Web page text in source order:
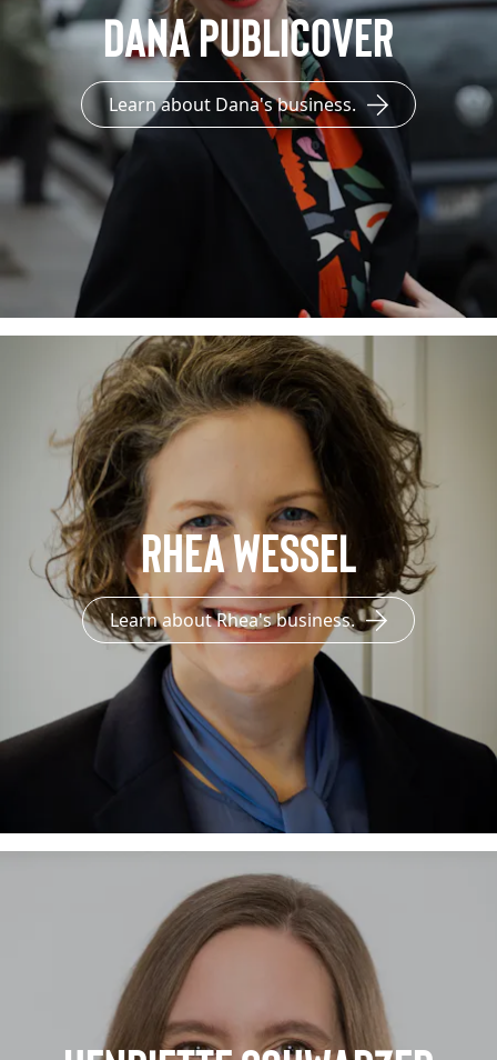
Dana Publicover
Learn about Dana's business.
Rhea Wessel
Learn about Rhea's business.